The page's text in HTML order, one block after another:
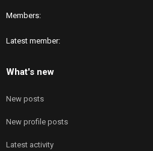
Members
Latest member
What's new
New posts
New profile posts
Latest activity